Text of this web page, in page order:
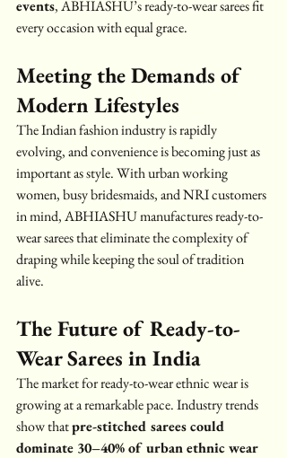
events, ABHIASHU’s ready-to-wear sarees fit
every occasion with equal grace.
Meeting the Demands of
Modern Lifestyles
The Indian fashion industry is rapidly
evolving, and convenience is becoming just as
important as style. With urban working
women, busy bridesmaids, and NRI customers
in mind, ABHIASHU manufactures ready-to-
wear sarees that eliminate the complexity of
draping while keeping the soul of tradition
alive.
The Future of Ready-to-
Wear Sarees in India
The market for ready-to-wear ethnic wear is
growing at a remarkable pace. Industry trends
show that pre-stitched sarees could
dominate 30–40% of urban ethnic wear